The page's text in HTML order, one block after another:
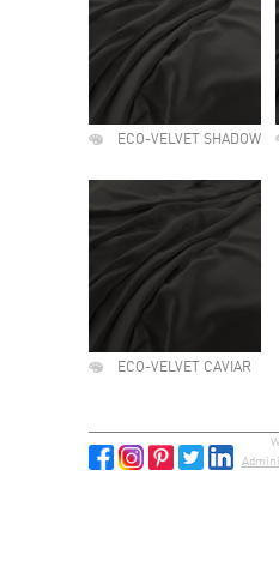
ECO-VELVET SHADOW
ECO-VELVET CAVIAR